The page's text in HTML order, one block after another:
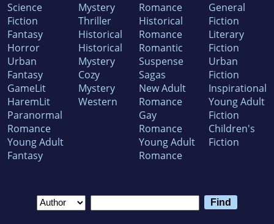
Science
Fiction
Fantasy
Horror
Urban
Fantasy
GameLit
HaremLit
Paranormal
Romance
Young Adult
Fantasy
Mystery
Thriller
Historical
Historical
Mystery
Cozy
Mystery
Western
Romance
Historical
Romance
Romantic
Suspense
Sagas
New Adult
Romance
Gay
Romance
Young Adult
Romance
General
Fiction
Literary
Fiction
Urban
Fiction
Inspirational
Young Adult
Fiction
Children's
Fiction